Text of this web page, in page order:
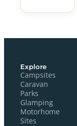
Explore
Campsites
Caravan
Parks
Glamping
Motorhome
Sites